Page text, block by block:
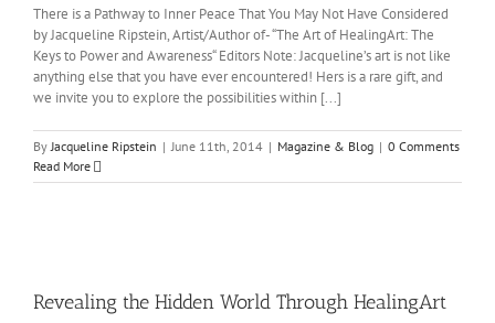
There is a Pathway to Inner Peace That You May Not Have Considered
by Jacqueline Ripstein, Artist/Author of- “The Art of HealingArt: The
Keys to Power and Awareness“ Editors Note: Jacqueline’s art is not like
anything else that you have ever encountered! Hers is a rare gift, and
we invite you to explore the possibilities within [...]
ByJacqueline Ripstein | June 11th, 2014 | Magazine & Blog | 0 Comments
Read More
Revealing the Hidden World Through HealingArt